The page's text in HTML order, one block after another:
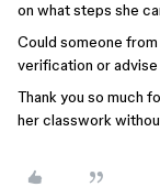
on what steps she
Could someone
verification or
Thank you so much
her classwork